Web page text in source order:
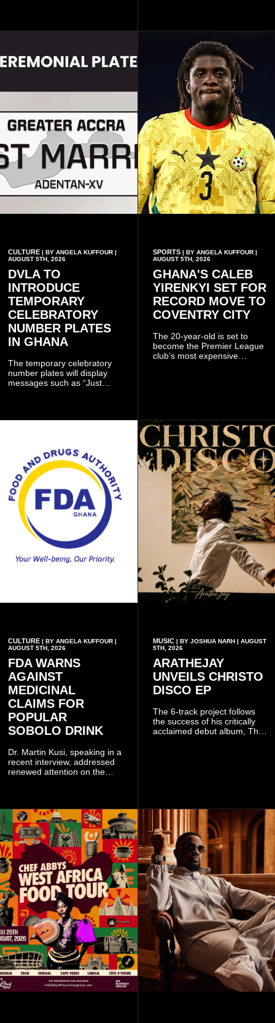
businesses, according to
CULTURE | BY ANGELA KUFFOUR |
AUGUST 5TH, 2026
DVLA TO
INTRODUCE
TEMPORARY
CELEBRATORY
NUMBER PLATES
IN GHANA
The temporary celebratory
number plates will display
messages such as “Just
SPORTS| BY ANGELA KUFFOUR |
AUGUST 5TH, 2026
GHANA'S CALEB
YIRENKYI SET FOR
RECORD MOVE TO
COVENTRY CITY
The 20-year-old is set to
become the Premier League
club’s most expensive
CULTURE | BY ANGELA KUFFOUR |
AUGUST 5TH, 2026
FDA WARNS
AGAINST
MEDICINAL
CLAIMS FOR
POPULAR
SOBOLO DRINK
Dr. Martin Kusi, speaking in a
recent interview, addressed
renewed attention on the
Believers Worship Centre.
MUSIC| BY JOSHUA NARH | AUGUST
5TH, 2026
ARATHEJAY
UNVEILS CHRISTO
DISCO EP
The 6-track project follows
the success of his critically
acclaimed debut album, The